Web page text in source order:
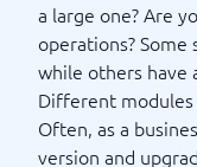
a large one? Are
operations?
while others have
Different
Often, as a
version and